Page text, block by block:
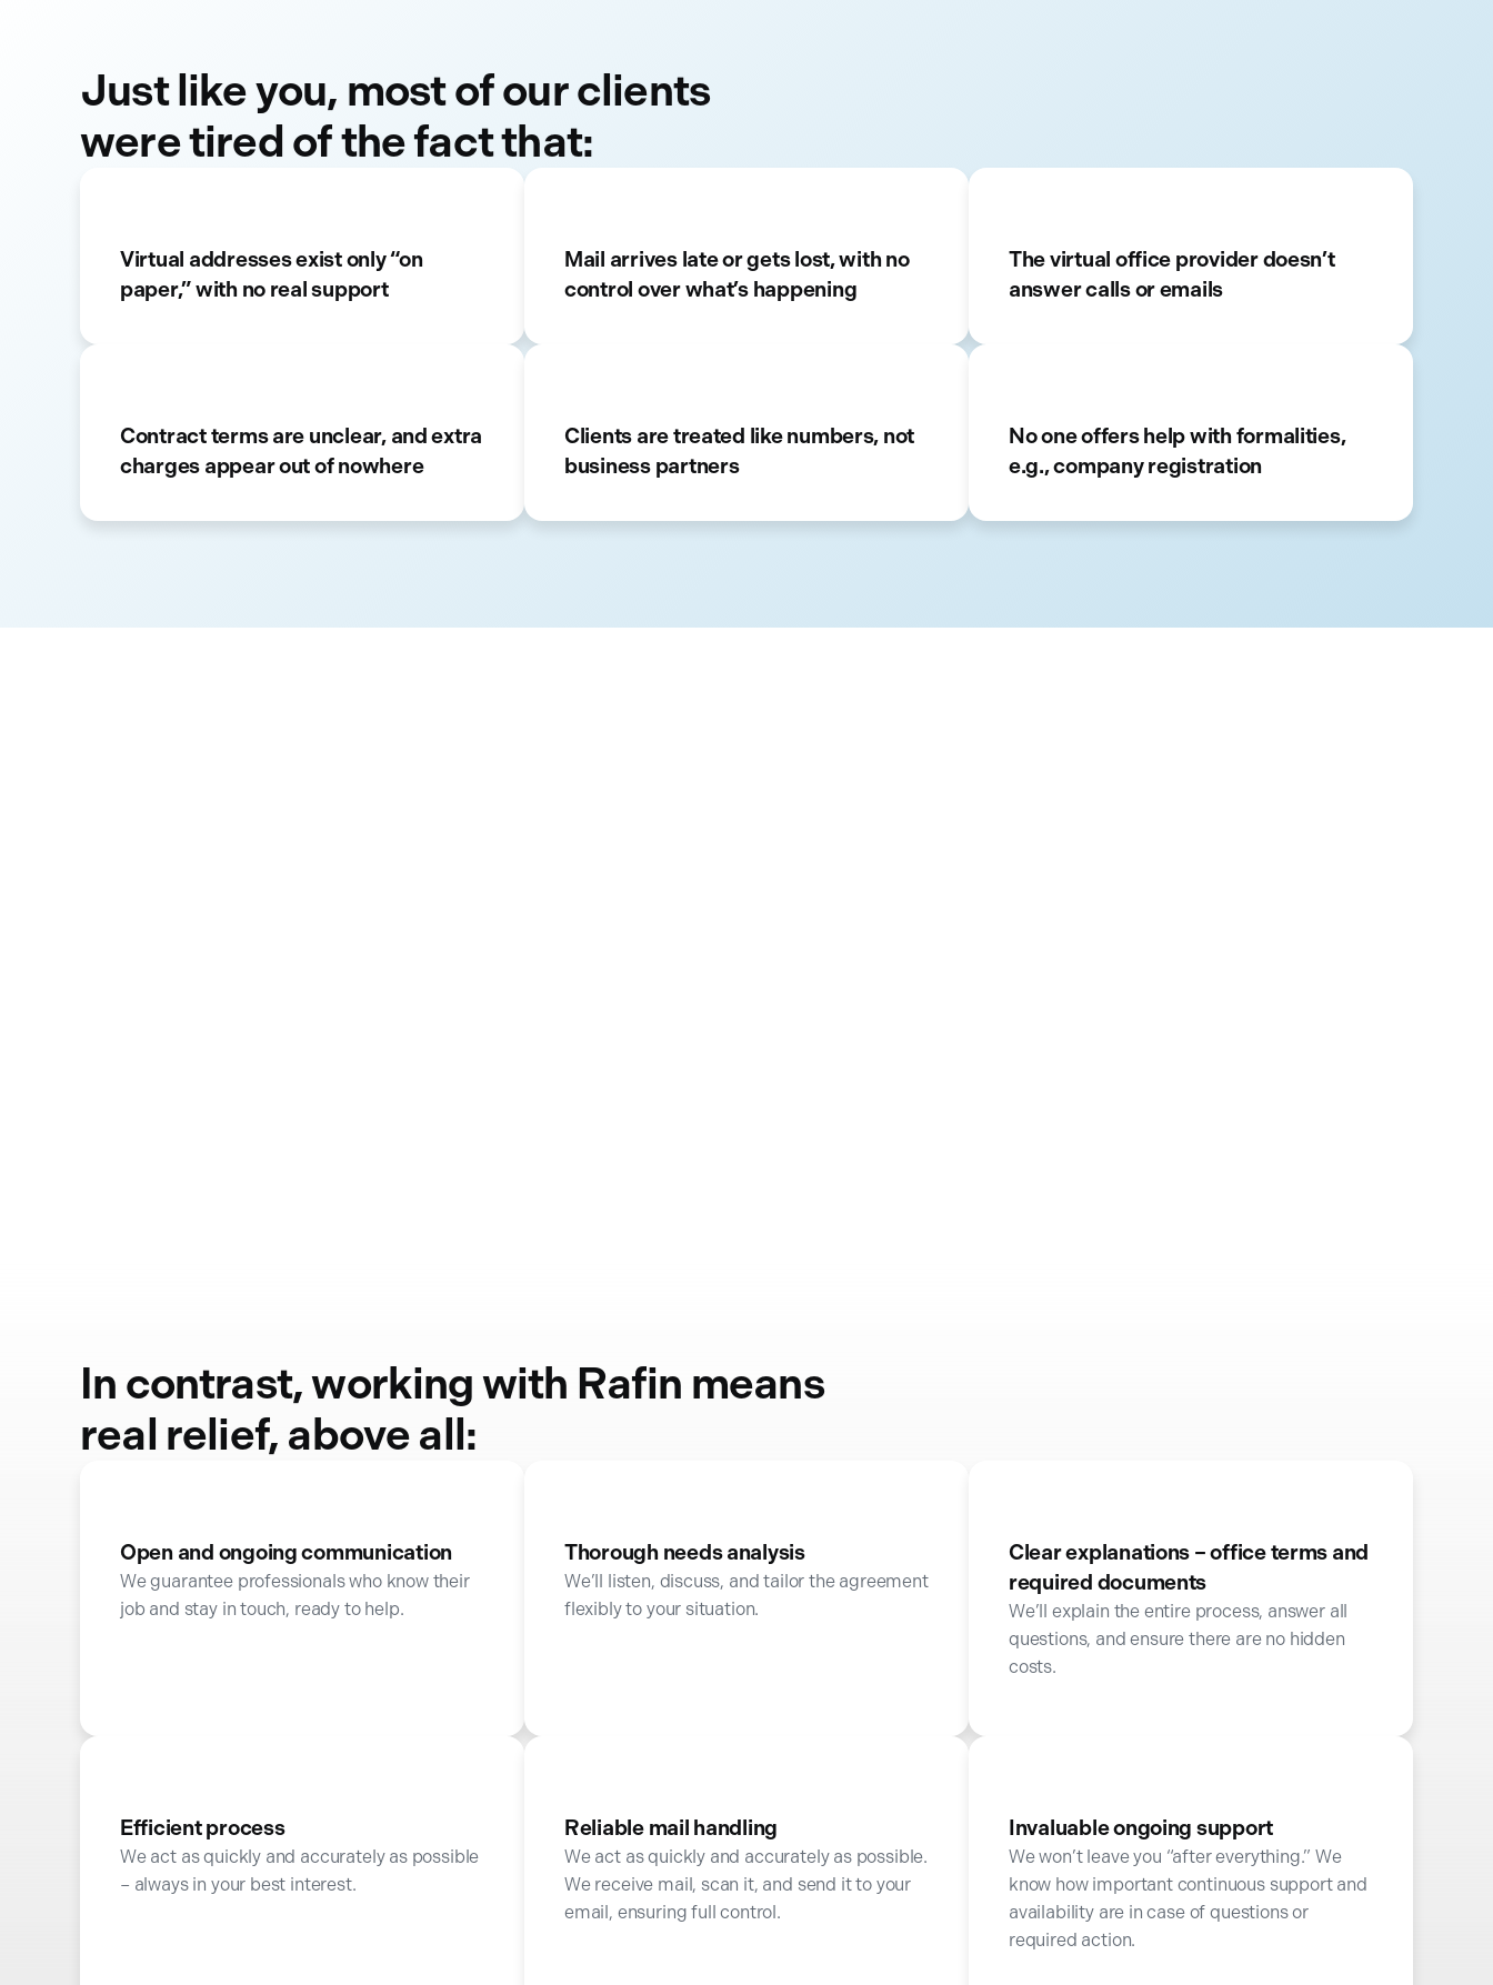
Just like you, most of our clients
were tired of the fact that:
Virtual addresses exist only “on
paper,” with no real support
Mail arrives late or gets lost, with no
control over what’s happening
The virtual office provider doesn’t
answer calls or emails
Contract terms are unclear, and extra
charges appear out of nowhere
Clients are treated like numbers, not
business partners
No one offers help with formalities,
e.g., company registration
In contrast, working with Rafin means
real relief, above all:
Open and ongoing communication
We guarantee professionals who know their
job and stay in touch, ready to help.
Thorough needs analysis
We’ll listen, discuss, and tailor the agreement
flexibly to your situation.
Clear explanations – office terms and
required documents
We’ll explain the entire process, answer all
questions, and ensure there are no hidden
costs.
Efficient process
We act as quickly and accurately as possible
– always in your best interest.
Reliable mail handling
We act as quickly and accurately as possible.
We receive mail, scan it, and send it to your
email, ensuring full control.
Invaluable ongoing support
We won’t leave you “after everything.” We
know how important continuous support and
availability are in case of questions or
required action.